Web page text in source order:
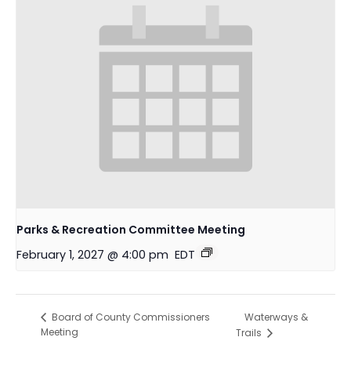
Parks & Recreation Committee Meeting
February 1, 2027 @ 4:00 pm EDT
Board of County Commissioners
Meeting
Waterways &
Trails